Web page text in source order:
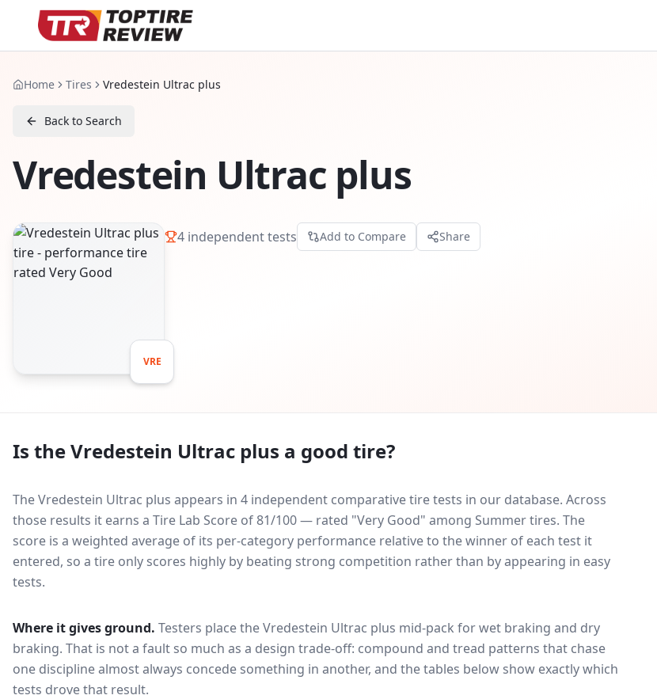
Home Tires Vredestein Ultrac plus
Back to Search
Vredestein Ultrac plus
VRE
4 independent tests Add to Compare Share
Is theVredestein Ultrac plus a good tire?
The Vredestein Ultrac plus appears in 4 independent comparative tire tests in our database. Across
those results it earns a Tire Lab Score of 81/100 — rated "Very Good" among Summer tires. The
score is a weighted average of its per-category performance relative to the winner of each test it
entered, so a tire only scores highly by beating strong competition rather than by appearing in easy
tests.
Where it gives ground. Testers place theVredestein Ultrac plus mid-pack forwet braking and dry
braking. That is not a fault so much as a design trade-off: compound and tread patterns that chase
one discipline almost always concede something in another, and the tables below show exactly which
tests drove that result.